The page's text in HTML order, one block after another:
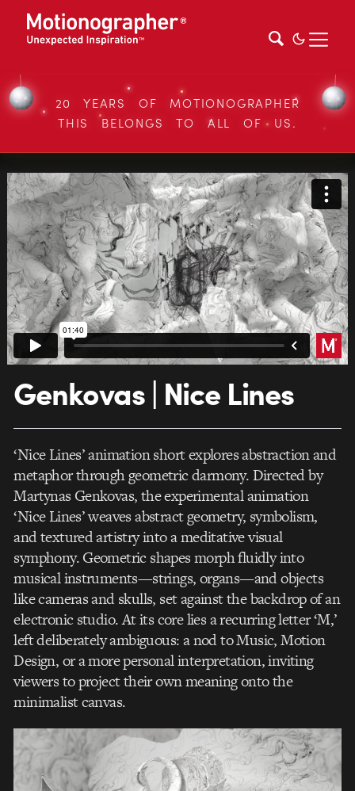
20 YEARS OF MOTIONOGRAPHER
THIS BELONGS TO ALL OF US.
Genkovas | Nice Lines
‘Nice Lines’ animation short explores abstraction and
metaphor through geometric darmony. Directed by
Martynas Genkovas, the experimental animation
‘Nice Lines’ weaves abstract geometry, symbolism,
and textured artistry into a meditative visual
symphony. Geometric shapes morph fluidly into
musical instruments—strings, organs—and objects
like cameras and skulls, set against the backdrop of an
electronic studio. At its core lies a recurring letter ‘M,’
left deliberately ambiguous: a nod to Music, Motion
Design, or a more personal interpretation, inviting
viewers to project their own meaning onto the
minimalist canvas.